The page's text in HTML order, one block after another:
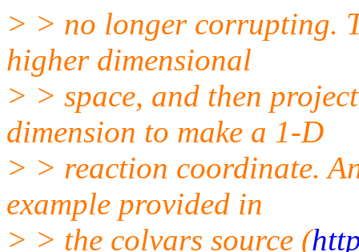
> > no longer corrupting.
higher dimensional
> > space, and then
dimension to make a 1-D
> > reaction coordinate.
example provided in
> > the colvars source (